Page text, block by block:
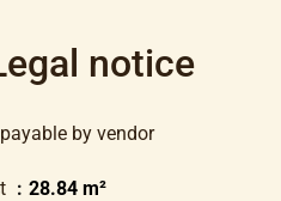
notice
by vendor
28.84 m²